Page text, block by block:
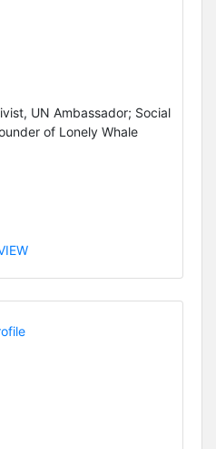
UN Ambassador; Social
of Lonely Whale